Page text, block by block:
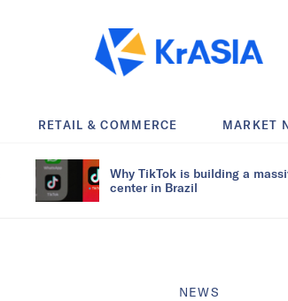
RETAIL & COMMERCE MARKET
Why TikTok is building a
center in Brazil
NEWS